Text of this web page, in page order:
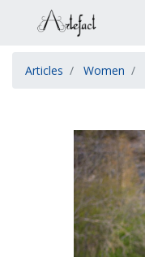
Articles Women